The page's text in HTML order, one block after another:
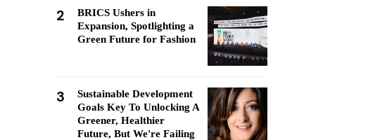
2
BRICS Ushers in
Expansion, Spotlighting a
Green Future for Fashion
3
Sustainable Development
Goals Key To Unlocking A
Greener, Healthier
Future, But We're Failing